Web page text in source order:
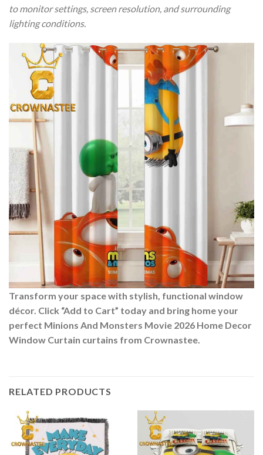
to monitor settings, screen resolution, and surrounding
lighting conditions.
Transform your space with stylish, functional window
décor. Click “Add to Cart” today and bring home your
perfect Minions And Monsters Movie 2026 Home Decor
Window Curtain curtains from Crownastee.
RELATED PRODUCTS